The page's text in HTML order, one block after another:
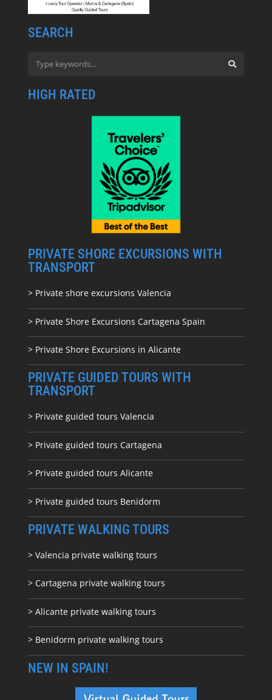
SEARCH
HIGH RATED
PRIVATE SHORE EXCURSIONS WITH
TRANSPORT
> Private shore excursions Valencia
> Private Shore Excursions Cartagena Spain
> Private Shore Excursions in Alicante
PRIVATE GUIDED TOURS WITH
TRANSPORT
> Private guided tours Valencia
> Private guided tours Cartagena
> Private guided tours Alicante
> Private guided tours Benidorm
PRIVATE WALKING TOURS
> Valencia private walking tours
> Cartagena private walking tours
> Alicante private walking tours
> Benidorm private walking tours
NEW IN SPAIN!